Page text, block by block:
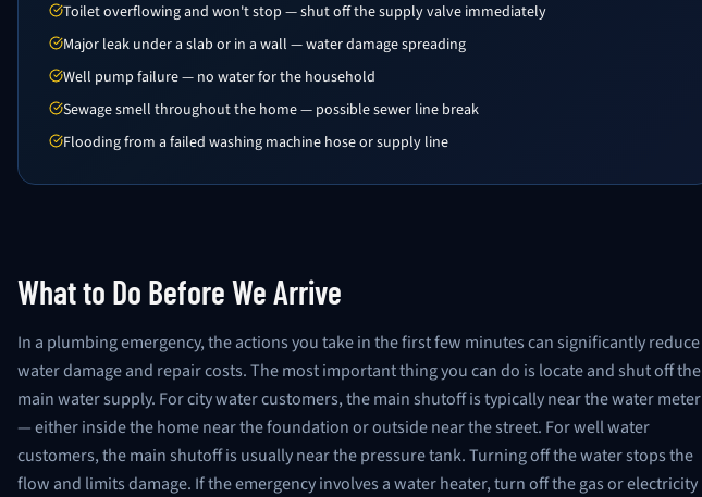
Toilet overflowing and won't stop — shut off the supply valve immediately
Major leak under a slab or in a wall — water damage spreading
Well pump failure — no water for the household
Sewage smell throughout the home — possible sewer line break
Flooding from a failed washing machine hose or supply line
What to Do Before We Arrive
In a plumbing emergency, the actions you take in the first few minutes can significantly reduce
water damage and repair costs. The most important thing you can do is locate and shut off the
main water supply. For city water customers, the main shutoff is typically near the water meter
— either inside the home near the foundation or outside near the street. For well water
customers, the main shutoff is usually near the pressure tank. Turning off the water stops the
flow and limits damage. If the emergency involves a water heater, turn off the gas or electricity